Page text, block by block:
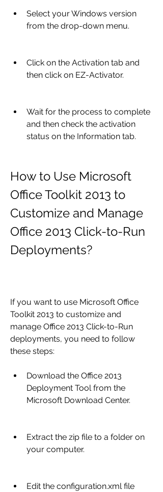
Select your Windows version
from the drop-down menu.
Click on the Activation tab and
then click on EZ-Activator.
Wait for the process to complete
and then check the activation
status on the Information tab.
How to Use Microsoft
Office Toolkit 2013 to
Customize and Manage
Office 2013 Click-to-Run
Deployments?
If you want to use Microsoft Office
Toolkit 2013 to customize and
manage Office 2013 Click-to-Run
deployments, you need to follow
these steps:
Download the Office 2013
Deployment Tool from the
Microsoft Download Center.
Extract the zip file to a folder on
your computer.
Edit the configuration.xml file